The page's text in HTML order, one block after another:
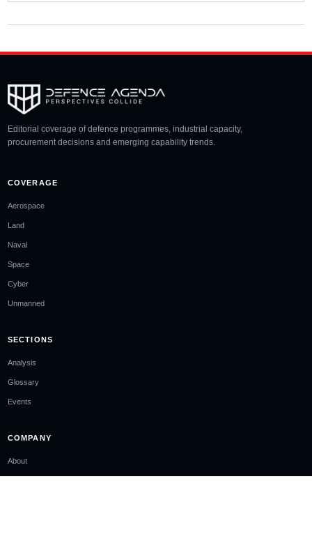
Editorial coverage of defence programmes, industrial capacity,
procurement decisions and emerging capability trends.
COVERAGE
Aerospace
Land
Naval
Space
Cyber
Unmanned
SECTIONS
Analysis
Glossary
Events
COMPANY
About